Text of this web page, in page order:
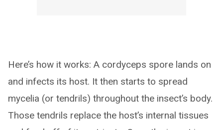
Here’s how it works: A cordyceps spore lands on
and infects its host. It then starts to spread
mycelia (or tendrils) throughout the insect’s body.
Those tendrils replace the host’s internal tissues